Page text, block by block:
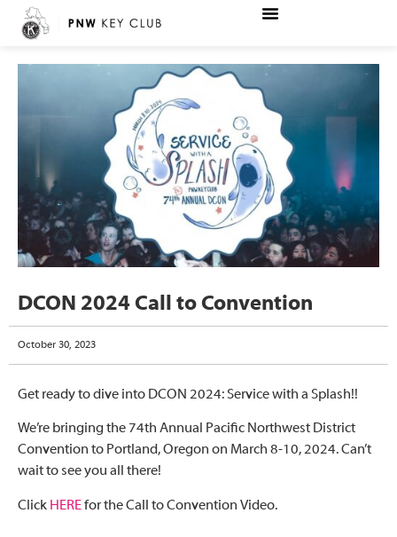
DCON 2024 Call to Convention
October 30, 2023
Get ready to dive into DCON 2024: Service with a Splash!!
We’re bringing the 74th Annual Pacific Northwest District
Convention to Portland, Oregon on March 8-10, 2024. Can’t
wait to see you all there!
Click HEREfor the Call to Convention Video.